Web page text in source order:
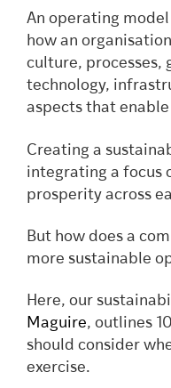
An operating
how an
culture, processes,
technology,
aspects that
Creating a
integrating a focus
prosperity across
But how does a
more sustainable
Here, our
Maguire, outlines
should consider
exercise.